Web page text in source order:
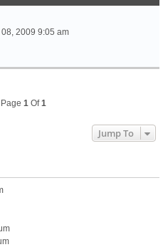
2009 9:05 am
1 Of1
Jump To